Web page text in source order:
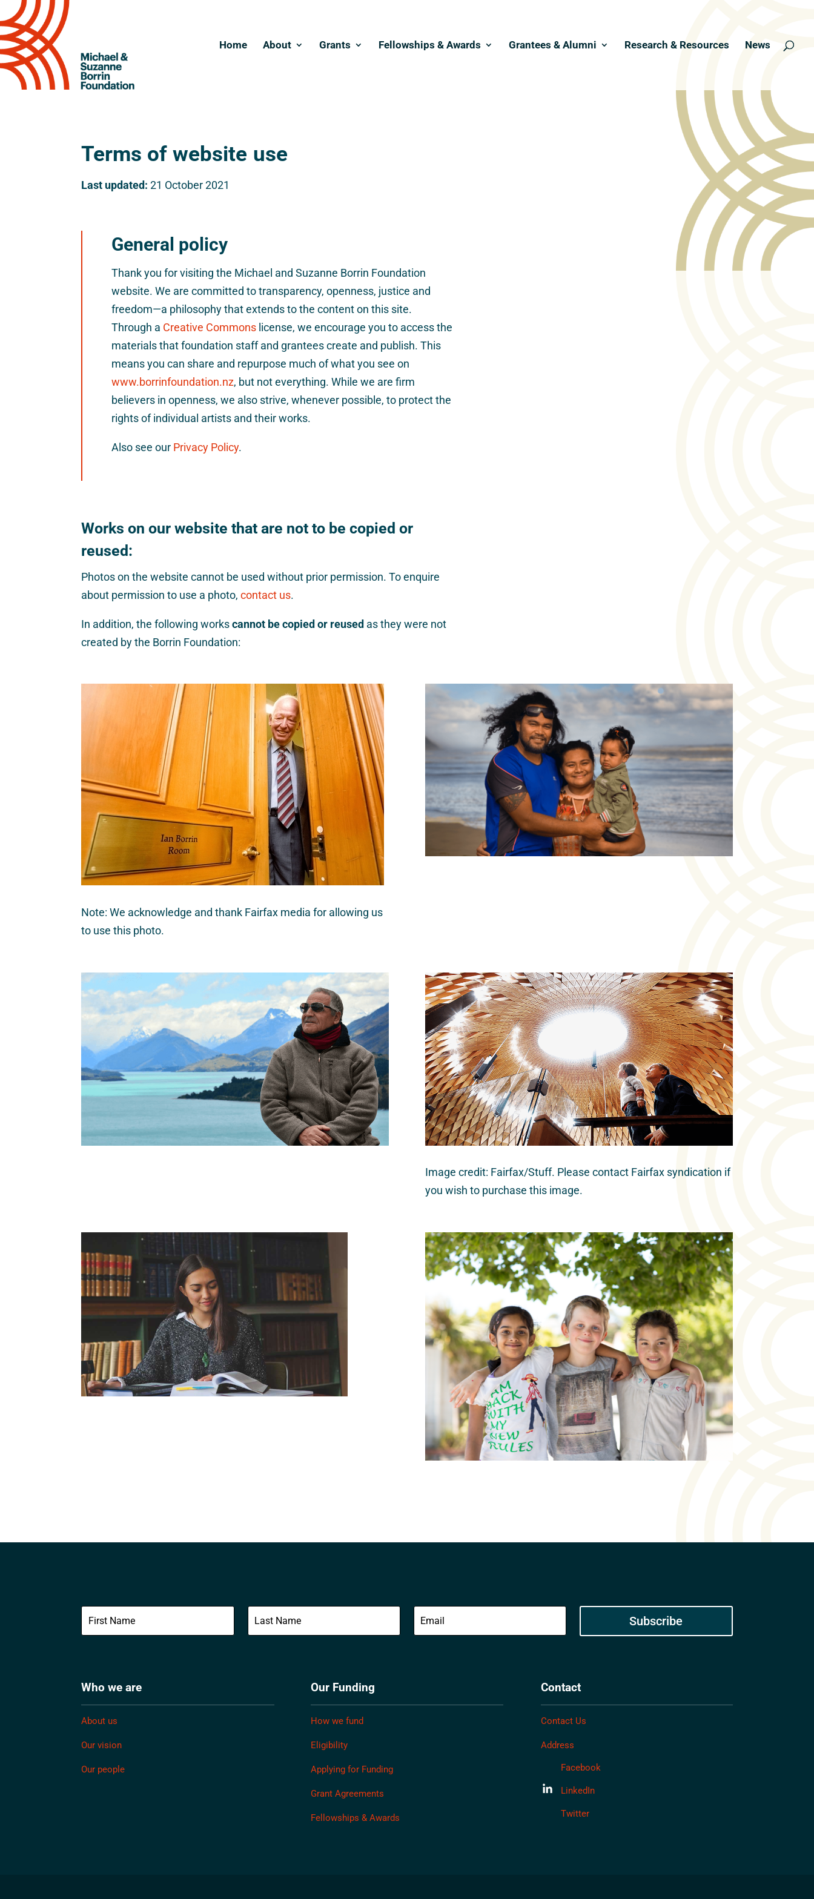
Home About Grants Fellowships & Awards Grantees & Alumni Research & Resources News
Terms of website use
Last updated: 21 October 2021
General policy
Thank you for visiting the Michael and Suzanne Borrin Foundation
website. We are committed to transparency, openness, justice and
freedom—a philosophy that extends to the content on this site.
Through a Creative Commons license, we encourage you to access the
materials that foundation staff and grantees create and publish. This
means you can share and repurpose much of what you see on
www.borrinfoundation.nz, but not everything. While we are firm
believers in openness, we also strive, whenever possible, to protect the
rights of individual artists and their works.
Also see our Privacy Policy.
Works on our website that are not to be copied or
reused:
Photos on the website cannot be used without prior permission. To enquire
about permission to use a photo,contact us.
In addition, the following workscannot be copied or reused as they were not
created by the Borrin Foundation:
Note: We acknowledge and thank Fairfax media for allowing us
to use this photo.
Image credit: Fairfax/Stuff. Please contact Fairfax syndication if
you wish to purchase this image.
Subscribe
Who we are
About us
Our vision
Our people
Our Funding
How we fund
Eligibility
Applying for Funding
Grant Agreements
Fellowships & Awards
Contact
Contact Us
Address
Facebook
LinkedIn
Twitter